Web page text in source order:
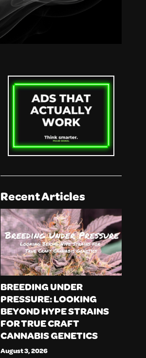
Recent Articles
BREEDING UNDER
PRESSURE: LOOKING
BEYOND HYPE STRAINS
FOR TRUE CRAFT
CANNABIS GENETICS
August 3, 2026